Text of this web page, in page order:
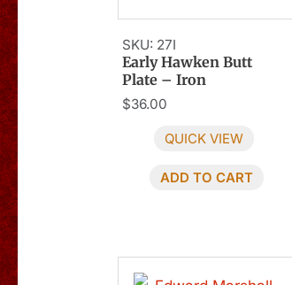
SKU: 27I
Early Hawken Butt
Plate – Iron
$36.00
QUICK VIEW
ADD TO CART